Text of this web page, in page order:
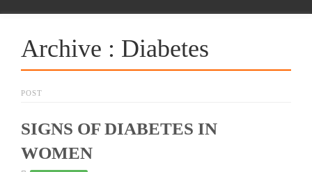
Archive : Diabetes
POST
SIGNS OF DIABETES IN
WOMEN